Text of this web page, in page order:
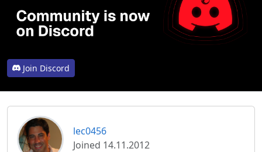
Join Discord
lec0456
Joined 14.11.2012